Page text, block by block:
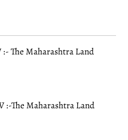
The Maharashtra Land
:-The Maharashtra Land